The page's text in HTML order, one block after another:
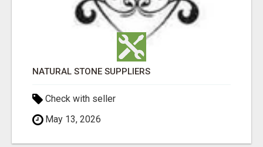
NATURAL STONE SUPPLIERS
Check with seller
May 13, 2026